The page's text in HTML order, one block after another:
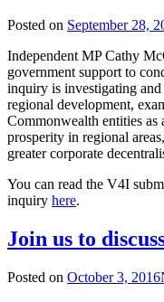
Posted on September 28,
Independent MP Cathy
government support to
inquiry is investigating and
regional development,
Commonwealth entities as
prosperity in regional
greater corporate
You can read the V4I
inquiry here.
Join us to
Posted on October 3, 2016